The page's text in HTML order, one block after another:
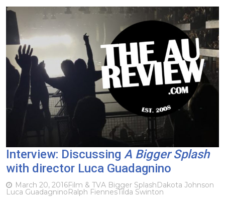
Interview: Discussing A Bigger Splash
with director Luca Guadagnino
March 20, 2016Film & TVA Bigger SplashDakota Johnson
Luca GuadagninoRalph FiennesTilda Swinton